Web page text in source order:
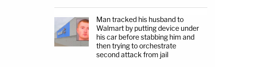
Man tracked his husband to
Walmart by putting device under
his car before stabbing him and
then trying to orchestrate
second attack from jail